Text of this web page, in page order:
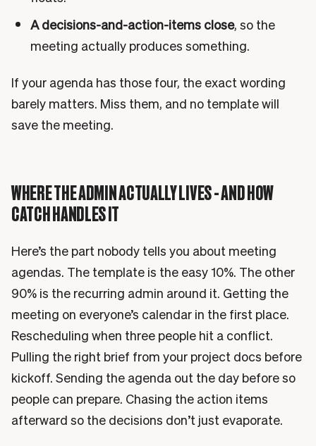
A decisions-and-action-items close, so the
meeting actually produces something.
If your agenda has those four, the exact wording
barely matters. Miss them, and no template will
save the meeting.
WHERE THE ADMIN ACTUALLY LIVES - AND HOW
CATCH HANDLES IT
Here’s the part nobody tells you about meeting
agendas. The template is the easy 10%. The other
90% is the recurring admin around it. Getting the
meeting on everyone’s calendar in the first place.
Rescheduling when three people hit a conflict.
Pulling the right brief from your project docs before
kickoff. Sending the agenda out the day before so
people can prepare. Chasing the action items
afterward so the decisions don’t just evaporate.